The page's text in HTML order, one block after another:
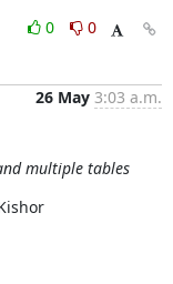
0
0
26 May 3:03 a.m.
multiple tables